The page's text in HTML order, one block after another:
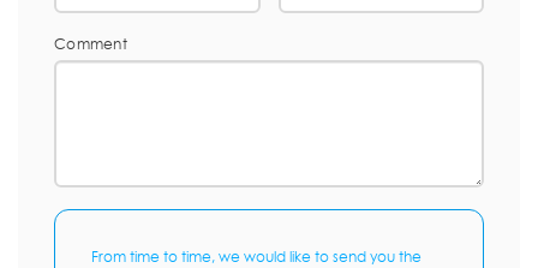
Comment
From time to time, we would like to send you the